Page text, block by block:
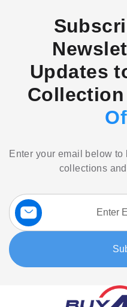
Updates
Enter your email below
collections
Sign
Up
for
Our
Newsletter: